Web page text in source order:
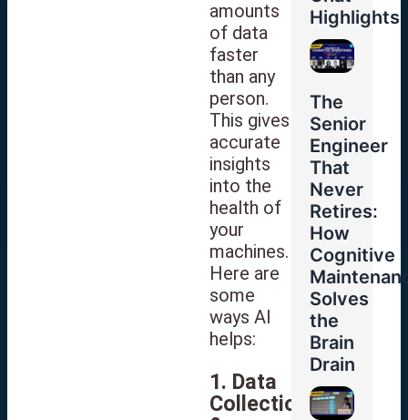
amounts
of data
faster
than any
person.
This gives
accurate
insights
into the
health of
your
machines.
Here are
some
ways AI
helps:
1. Data
Collection
Highlights
The
Senior
Engineer
That
Never
Retires:
How
Cognitive
Solves
the
Brain
Drain